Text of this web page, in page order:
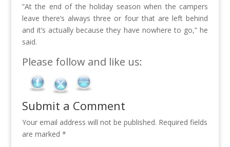
”At the end of the holiday season when the campers
leave there’s always three or four that are left behind
and it’s actually because they have nowhere to go,” he
said.
Please follow and like us:
Submit a Comment
Your email address will not be published. Required fields
are marked *